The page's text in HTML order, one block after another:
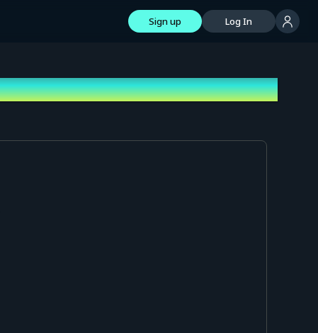
Sign up Log In